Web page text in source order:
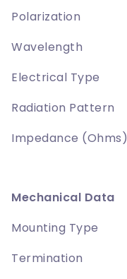
Polarization
Wavelength
Electrical Type
Radiation Pattern
Impedance (Ohms)
Mechanical Data
Mounting Type
Termination